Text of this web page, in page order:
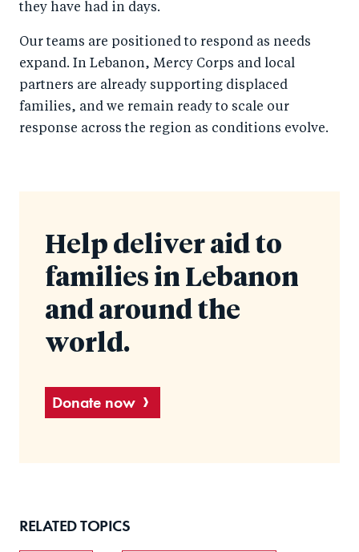
they have had in days.
Our teams are positioned to respond as needs
expand. In Lebanon, Mercy Corps and local
partners are already supporting displaced
families, and we remain ready to scale our
response across the region as conditions evolve.
Help deliver aid to
families in Lebanon
and around the
world.
Donate now
RELATED TOPICS